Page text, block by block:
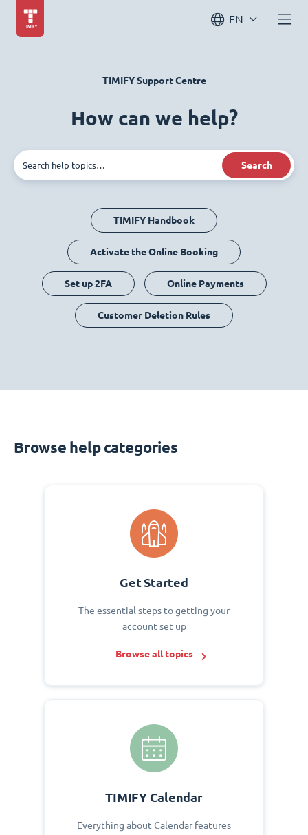
EN
TIMIFY Support Centre
How can we help?
Search
TIMIFY Handbook
Activate the Online Booking
Set up 2FA Online Payments
Customer Deletion Rules
Browse help categories
Get Started
The essential steps to getting your
account set up
Browse all topics
TIMIFY Calendar
Everything about Calendar features